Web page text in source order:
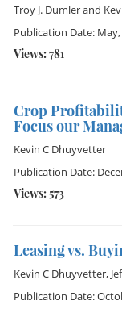
Troy J. Dumlerand
Publication Date: May,
Views: 781
Crop
Focus our
Kevin C Dhuyvetter
Publication Date:
Views: 573
Leasing vs.
Kevin C Dhuyvetter,
Publication Date: